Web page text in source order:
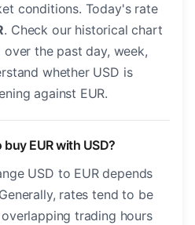
conditions. Today's rate
. Check our historical chart
the past day, week,
whether USD is
against EUR.
EUR with USD?
USD to EUR depends
rates tend to be
trading hours